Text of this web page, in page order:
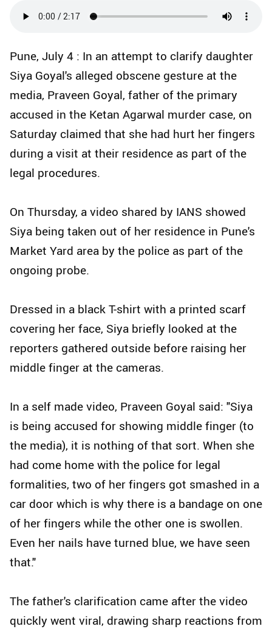
Pune, July 4 : In an attempt to clarify daughter
Siya Goyal's alleged obscene gesture at the
media, Praveen Goyal, father of the primary
accused in the Ketan Agarwal murder case, on
Saturday claimed that she had hurt her fingers
during a visit at their residence as part of the
legal procedures.
On Thursday, a video shared by IANS showed
Siya being taken out of her residence in Pune's
Market Yard area by the police as part of the
ongoing probe.
Dressed in a black T-shirt with a printed scarf
covering her face, Siya briefly looked at the
reporters gathered outside before raising her
middle finger at the cameras.
In a self made video, Praveen Goyal said: "Siya
is being accused for showing middle finger (to
the media), it is nothing of that sort. When she
had come home with the police for legal
formalities, two of her fingers got smashed in a
car door which is why there is a bandage on one
of her fingers while the other one is swollen.
Even her nails have turned blue, we have seen
that."
The father's clarification came after the video
quickly went viral, drawing sharp reactions from